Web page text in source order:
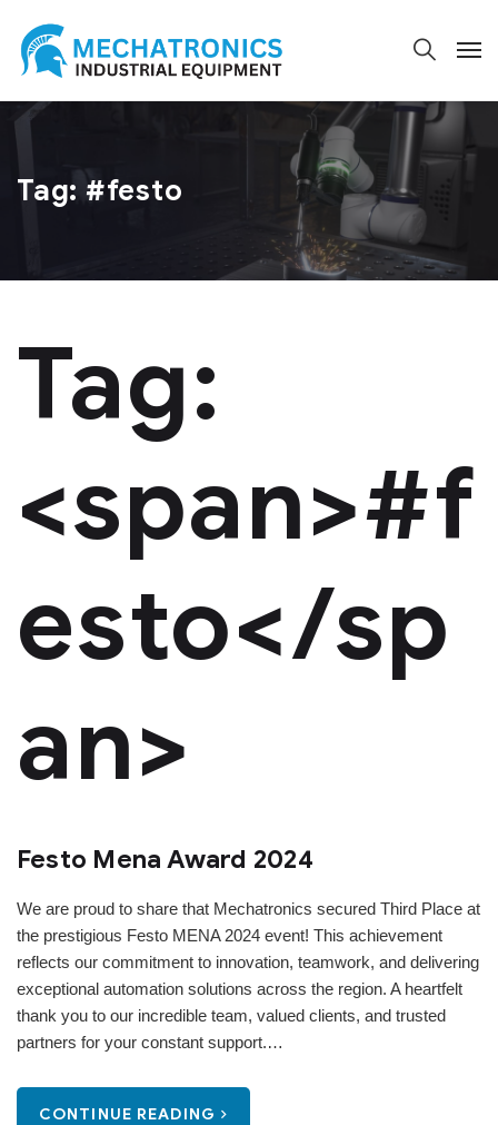
Tag: #festo
Tag:
<span>#f
esto</sp
an>
Festo Mena Award 2024
We are proud to share that Mechatronics secured Third Place at
the prestigious Festo MENA 2024 event! This achievement
reflects our commitment to innovation, teamwork, and delivering
exceptional automation solutions across the region. A heartfelt
thank you to our incredible team, valued clients, and trusted
partners for your constant support.…
CONTINUE READING